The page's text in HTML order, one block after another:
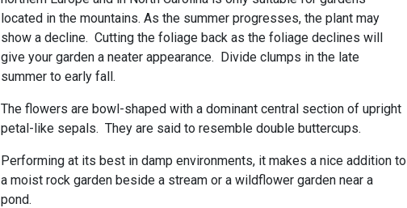
located in the mountains. As the summer progresses, the plant may
show a decline. Cutting the foliage back as the foliage declines will
give your garden a neater appearance. Divide clumps in the late
summer to early fall.
The flowers are bowl-shaped with a dominant central section of upright
petal-like sepals. They are said to resemble double buttercups.
Performing at its best in damp environments, it makes a nice addition to
a moist rock garden beside a stream or a wildflower garden near a
pond.